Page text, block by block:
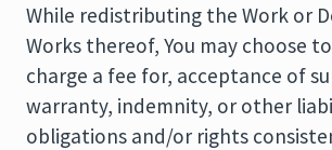
While redistributing the Work or
Works thereof, You may choose
charge a fee for, acceptance of
warranty, indemnity, or other
obligations and/or rights